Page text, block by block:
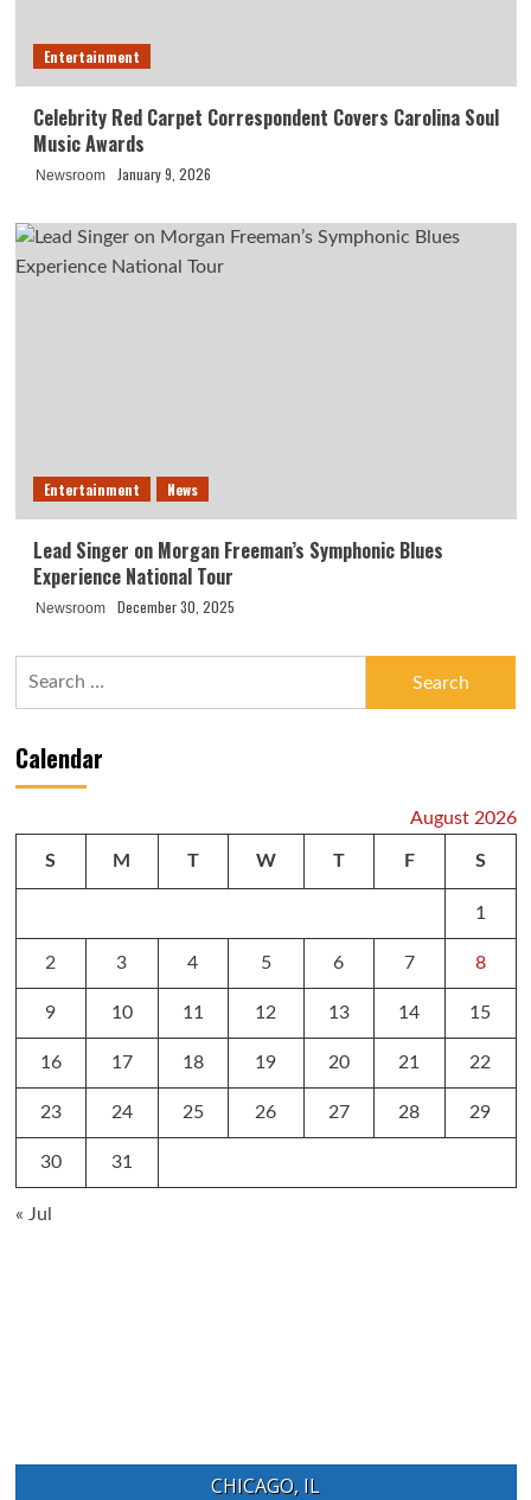
Entertainment
Celebrity Red Carpet Correspondent Covers Carolina Soul
Music Awards
Newsroom January 9, 2026
Entertainment News
Lead Singer on Morgan Freeman’s Symphonic Blues
Experience National Tour
Newsroom December 30, 2025
Calendar
August 2026
S M T W T F S
1
2 3 4 5 6 7 8
9 10 11 12 13 14 15
16 17 18 19 20 21 22
23 24 25 26 27 28 29
30 31
« Jul
CHICAGO, IL